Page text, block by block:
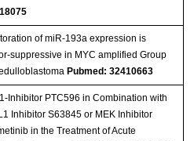
of miR-193a expression is
suppressive in MYC amplified Group
Pubmed: 32410663
Inhibitor PTC596 in Combination with
Inhibitor S63845 or MEK Inhibitor
in the Treatment of Acute